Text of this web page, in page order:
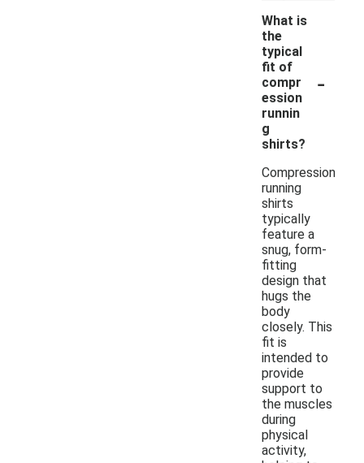
What is
the
typical
fit of
compr
ession
runnin
g
shirts?
-
Compression
running
shirts
typically
feature a
snug, form-
fitting
design that
hugs the
body
closely. This
fit is
intended to
provide
support to
the muscles
during
physical
activity,